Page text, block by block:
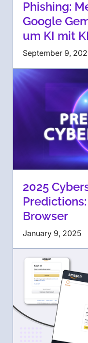
Phishing:
Google
um KI mit
September 9,
2025
Browser
January 9, 2025